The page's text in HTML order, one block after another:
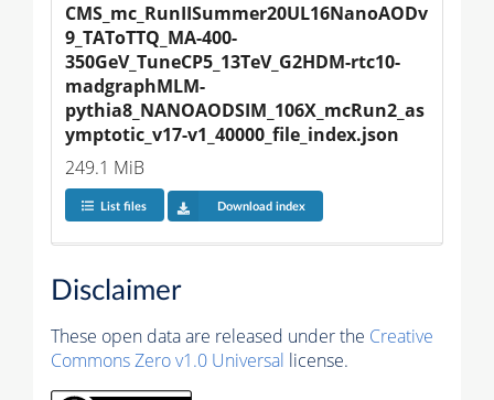
CMS_mc_RunIISummer20UL16NanoAODv
9_TAToTTQ_MA-400-
350GeV_TuneCP5_13TeV_G2HDM-rtc10-
madgraphMLM-
pythia8_NANOAODSIM_106X_mcRun2_as
ymptotic_v17-v1_40000_file_index.json
249.1 MiB
List files Download index
Disclaimer
These open data are released under the Creative
Commons Zero v1.0 Universal license.